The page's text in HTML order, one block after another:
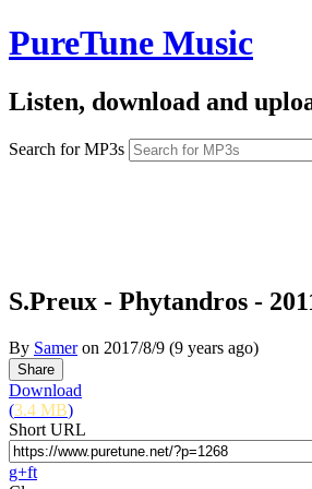
PureTune Music
Listen, download and
Search for MP3s
S.Preux - Phytandros -
By Sameron 2017/8/9 (9 years ago)
Download
(3.4 MB)
Short URL
g+ft